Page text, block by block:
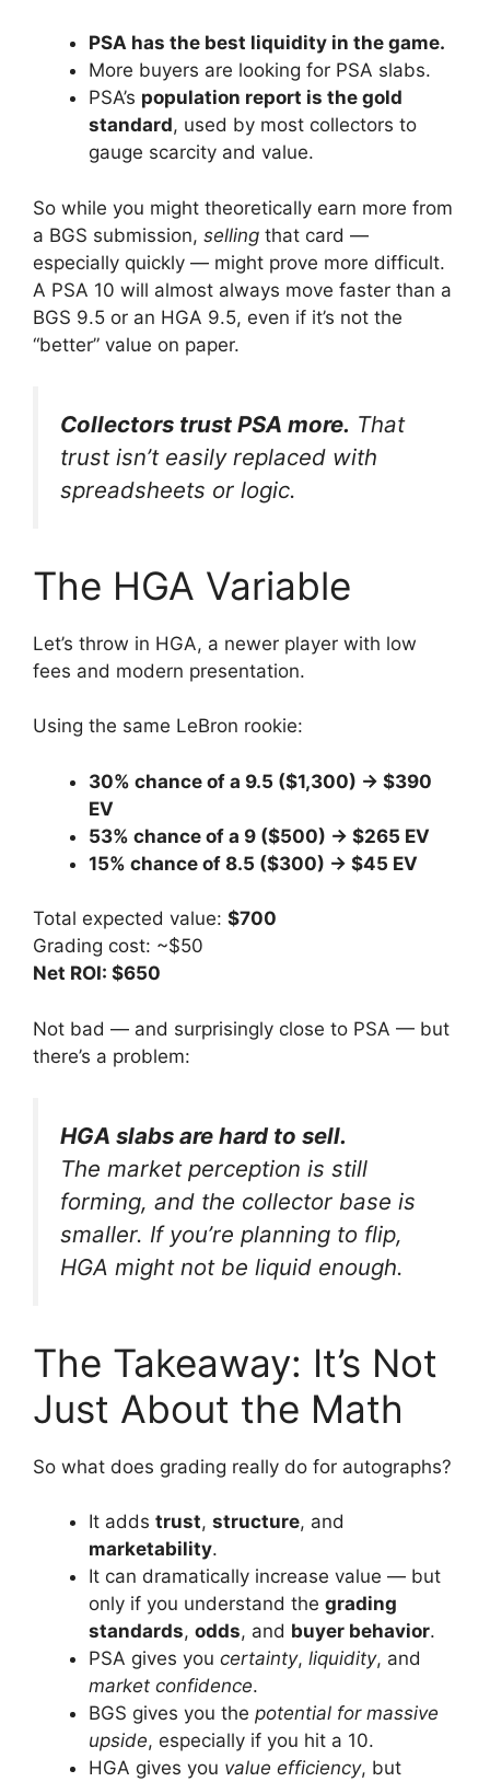
PSA has the best liquidity in the game.
More buyers are looking for PSA slabs.
PSA’s population report is the gold
standard, used by most collectors to
gauge scarcity and value.
So while you might theoretically earn more from
a BGS submission, selling that card —
especially quickly — might prove more difficult.
A PSA 10 will almost always move faster than a
BGS 9.5 or an HGA 9.5, even if it’s not the
“better” value on paper.
Collectors trust PSA more. That
trust isn’t easily replaced with
spreadsheets or logic.
The HGA Variable
Let’s throw in HGA, a newer player with low
fees and modern presentation.
Using the same LeBron rookie:
30% chance of a 9.5 ($1,300) → $390
EV
53% chance of a 9 ($500) → $265 EV
15% chance of 8.5 ($300) → $45 EV
Total expected value: $700
Grading cost: ~$50
Net ROI: $650
Not bad — and surprisingly close to PSA — but
there’s a problem:
HGA slabs are hard to sell.
The market perception is still
forming, and the collector base is
smaller. If you’re planning to flip,
HGA might not be liquid enough.
The Takeaway: It’s Not
Just About the Math
So what does grading really do for autographs?
It adds trust, structure, and
marketability.
It can dramatically increase value — but
only if you understand the grading
standards, odds, and buyer behavior.
PSA gives you certainty, liquidity, and
market confidence.
BGS gives you the potential for massive
upside, especially if you hit a 10.
HGA gives you value efficiency, but